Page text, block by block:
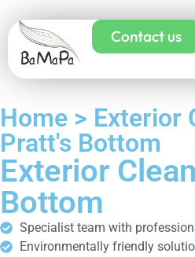
Contact us
Home > Exterior
Pratt's Bottom
Exterior
Bottom
Specialist team with
Environmentally friendly